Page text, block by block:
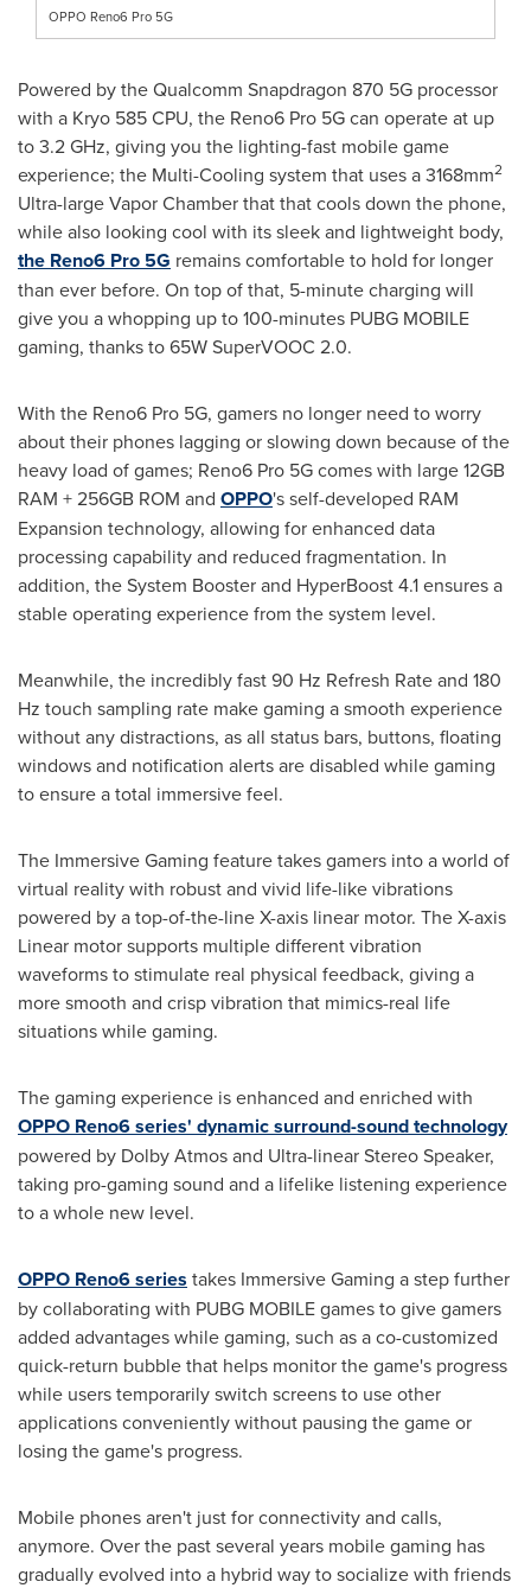
OPPO Reno6 Pro 5G
Powered by the Qualcomm Snapdragon 870 5G processor
with a Kryo 585 CPU, the Reno6 Pro 5G can operate at up
to 3.2 GHz, giving you the lighting-fast mobile game
experience; the Multi-Cooling system that uses a 3168mm2
Ultra-large Vapor Chamber that that cools down the phone,
while also looking cool with its sleek and lightweight body,
the Reno6 Pro 5G remains comfortable to hold for longer
than ever before. On top of that, 5-minute charging will
give you a whopping up to 100-minutes PUBG MOBILE
gaming, thanks to 65W SuperVOOC 2.0.
With the Reno6 Pro 5G, gamers no longer need to worry
about their phones lagging or slowing down because of the
heavy load of games; Reno6 Pro 5G comes with large 12GB
RAM + 256GB ROM and OPPO's self-developed RAM
Expansion technology, allowing for enhanced data
processing capability and reduced fragmentation. In
addition, the System Booster and HyperBoost 4.1 ensures a
stable operating experience from the system level.
Meanwhile, the incredibly fast 90 Hz Refresh Rate and 180
Hz touch sampling rate make gaming a smooth experience
without any distractions, as all status bars, buttons, floating
windows and notification alerts are disabled while gaming
to ensure a total immersive feel.
The Immersive Gaming feature takes gamers into a world of
virtual reality with robust and vivid life-like vibrations
powered by a top-of-the-line X-axis linear motor. The X-axis
Linear motor supports multiple different vibration
waveforms to stimulate real physical feedback, giving a
more smooth and crisp vibration that mimics-real life
situations while gaming.
The gaming experience is enhanced and enriched with
OPPO Reno6 series' dynamic surround-sound technology
powered by Dolby Atmos and Ultra-linear Stereo Speaker,
taking pro-gaming sound and a lifelike listening experience
to a whole new level.
OPPO Reno6 series takes Immersive Gaming a step further
by collaborating with PUBG MOBILE games to give gamers
added advantages while gaming, such as a co-customized
quick-return bubble that helps monitor the game's progress
while users temporarily switch screens to use other
applications conveniently without pausing the game or
losing the game's progress.
Mobile phones aren't just for connectivity and calls,
anymore. Over the past several years mobile gaming has
gradually evolved into a hybrid way to socialize with friends